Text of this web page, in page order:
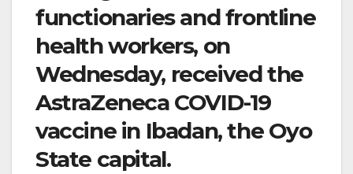
functionaries and frontline
health workers, on
Wednesday, received the
AstraZeneca COVID-19
vaccine in Ibadan, the Oyo
State capital.